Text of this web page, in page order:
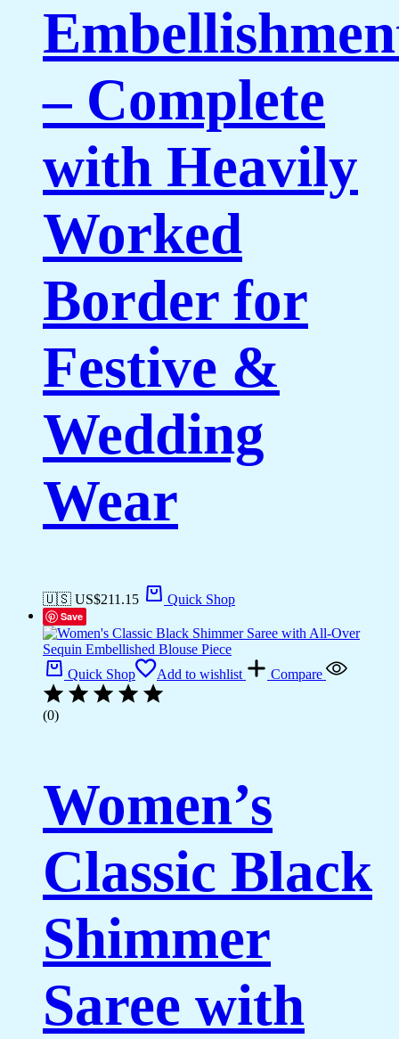
– Complete
with Heavily
Worked
Border for
Festive &
Wedding
Wear
🇺🇸 US$211.15 Quick Shop
Save
Quick Shop Add to wishlist Compare
(0)
Women’s
Classic Black
Shimmer
Saree with